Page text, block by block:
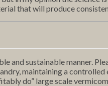
that will produce
and sustainable manner.
maintaining a controlled
do” large scale